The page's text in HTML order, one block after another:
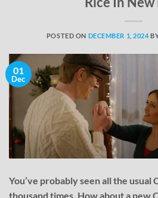
POSTED ON DECEMBER 1, 2024
01
Dec
You’ve probably seen all the usual
thousand times. How about a new